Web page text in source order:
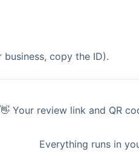
business, copy the ID).
👋 Your review link and QR
Everything runs in